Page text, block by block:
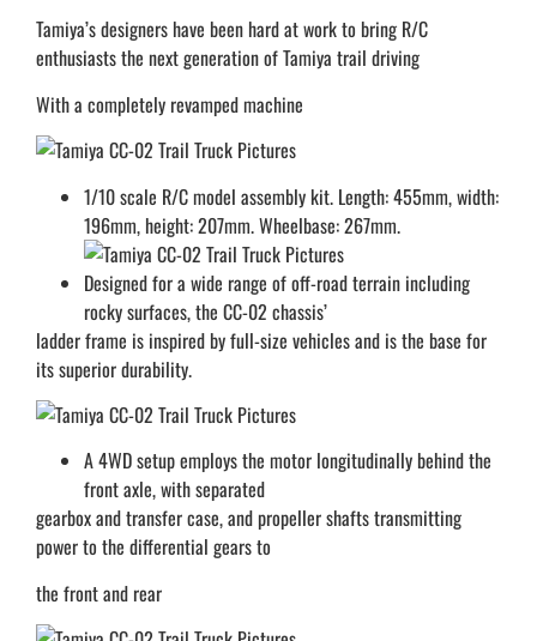
Tamiya’s designers have been hard at work to bring R/C
enthusiasts the next generation of Tamiya trail driving
With a completely revamped machine
1/10 scale R/C model assembly kit. Length: 455mm, width:
196mm, height: 207mm. Wheelbase: 267mm.
Designed for a wide range of off-road terrain including
rocky surfaces, the CC-02 chassis’
ladder frame is inspired by full-size vehicles and is the base for
its superior durability.
A 4WD setup employs the motor longitudinally behind the
front axle, with separated
gearbox and transfer case, and propeller shafts transmitting
power to the differential gears to
the front and rear